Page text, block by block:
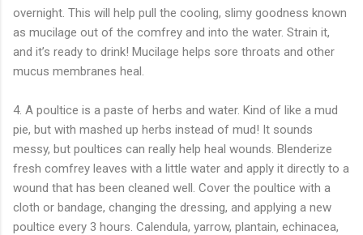
overnight. This will help pull the cooling, slimy goodness known
as mucilage out of the comfrey and into the water. Strain it,
and it’s ready to drink! Mucilage helps sore throats and other
mucus membranes heal.
4. A poultice is a paste of herbs and water. Kind of like a mud
pie, but with mashed up herbs instead of mud! It sounds
messy, but poultices can really help heal wounds. Blenderize
fresh comfrey leaves with a little water and apply it directly to a
wound that has been cleaned well. Cover the poultice with a
cloth or bandage, changing the dressing, and applying a new
poultice every 3 hours. Calendula, yarrow, plantain, echinacea,